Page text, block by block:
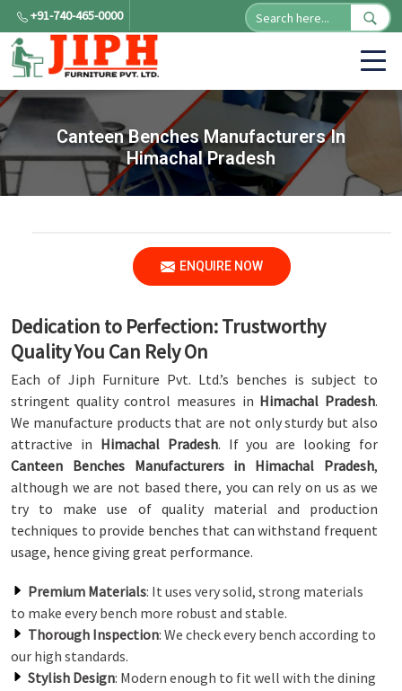
+91-740-465-0000
Canteen Benches Manufacturers In
Himachal Pradesh
ENQUIRE NOW
Dedication to Perfection: Trustworthy
Quality You Can Rely On
Each of Jiph Furniture Pvt. Ltd.’s benches is subject to
stringent quality control measures in Himachal Pradesh.
We manufacture products that are not only sturdy but also
attractive in Himachal Pradesh. If you are looking for
Canteen Benches Manufacturers in Himachal Pradesh,
although we are not based there, you can rely on us as we
try to make use of quality material and production
techniques to provide benches that can withstand frequent
usage, hence giving great performance.
Premium Materials: It uses very solid, strong materials
to make every bench more robust and stable.
Thorough Inspection: We check every bench according to
our high standards.
Stylish Design: Modern enough to fit well with the dining